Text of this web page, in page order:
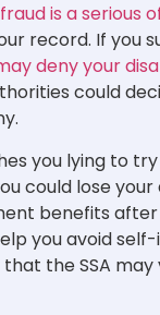
is a serious
record. If you
deny your
could
you lying to
could lose
benefits after
you avoid
the SSA may